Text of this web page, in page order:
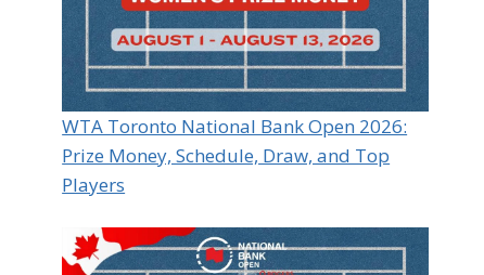
WTA Toronto National Bank Open 2026:
Prize Money, Schedule, Draw, and Top
Players